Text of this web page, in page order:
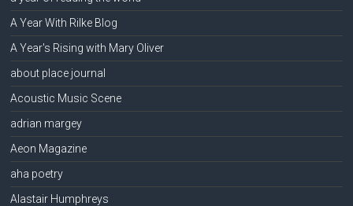
A Year With Rilke Blog
A Year's Rising with Mary Oliver
about place journal
Acoustic Music Scene
adrian margey
Aeon Magazine
aha poetry
Alastair Humphreys